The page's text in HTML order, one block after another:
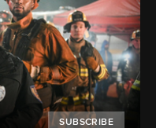
SUBSCRIBE